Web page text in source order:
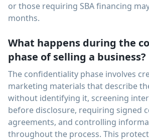
or those requiring SBA financing
months.
What happens during the
phase of selling a business?
The confidentiality phase involves
marketing materials that describe
without identifying it, screening
before disclosure, requiring signed
agreements, and controlling
throughout the process. This